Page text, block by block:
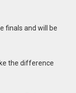
finals and will be
the difference